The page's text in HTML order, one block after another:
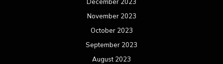
December 2023
November 2023
October 2023
September 2023
August 2023